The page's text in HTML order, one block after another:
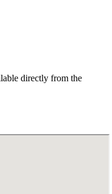
directly from the